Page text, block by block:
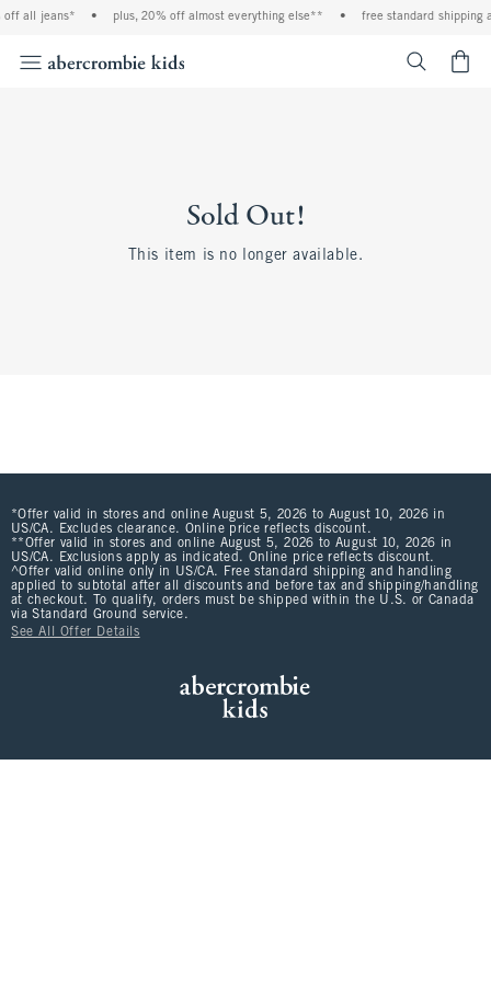
off all jeans* • plus, 20% off almost everything else** • free standard shipping
Sold Out!
This item is no longer available.
*Offer valid in stores and online August 5, 2026 to August 10, 2026 in
US/CA. Excludes clearance. Online price reflects discount.
**Offer valid in stores and online August 5, 2026 to August 10, 2026 in
US/CA. Exclusions apply as indicated. Online price reflects discount.
^Offer valid online only in US/CA. Free standard shipping and handling
applied to subtotal after all discounts and before tax and shipping/handling
at checkout. To qualify, orders must be shipped within the U.S. or Canada
via Standard Ground service.
See All Offer Details